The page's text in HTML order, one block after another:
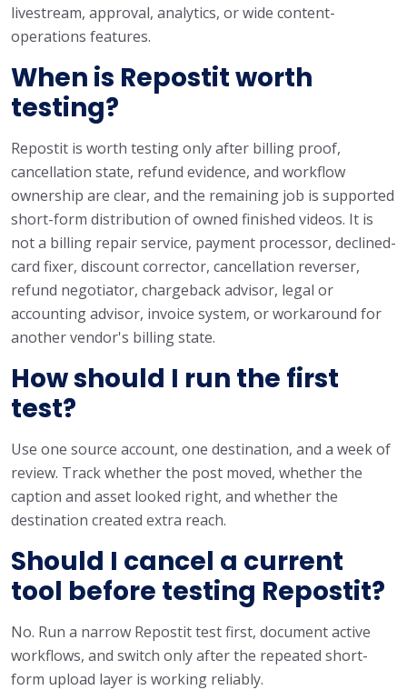
livestream, approval, analytics, or wide content-
operations features.
When is Repostit worth
testing?
Repostit is worth testing only after billing proof,
cancellation state, refund evidence, and workflow
ownership are clear, and the remaining job is supported
short-form distribution of owned finished videos. It is
not a billing repair service, payment processor, declined-
card fixer, discount corrector, cancellation reverser,
refund negotiator, chargeback advisor, legal or
accounting advisor, invoice system, or workaround for
another vendor's billing state.
How should I run the first
test?
Use one source account, one destination, and a week of
review. Track whether the post moved, whether the
caption and asset looked right, and whether the
destination created extra reach.
Should I cancel a current
tool before testing Repostit?
No. Run a narrow Repostit test first, document active
workflows, and switch only after the repeated short-
form upload layer is working reliably.